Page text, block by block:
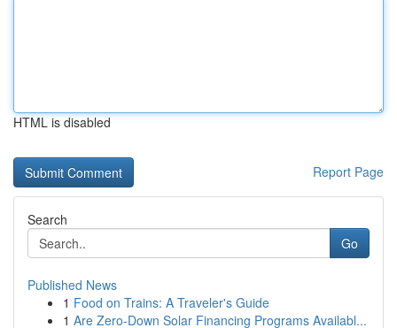
HTML is disabled
Report Page
Search
Go
Published News
1 Food on Trains: A Traveler's Guide
1 Are Zero-Down Solar Financing Programs Availabl...